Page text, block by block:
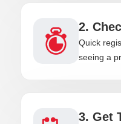
2.
Quick
seeing a
3. Get